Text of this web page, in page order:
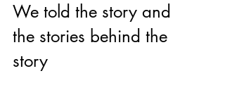
We told the story and
the stories behind the
story